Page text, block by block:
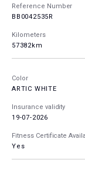
Reference Number
BB0042535R
Kilometers
57382km
Color
ARTIC WHITE
Insurance validity
19-07-2026
Fitness Certificate
Yes